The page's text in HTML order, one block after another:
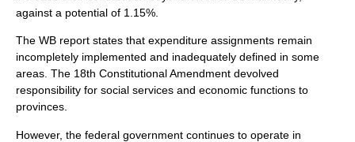
against a potential of 1.15%.
The WB report states that expenditure assignments remain
incompletely implemented and inadequately defined in some
areas. The 18th Constitutional Amendment devolved
responsibility for social services and economic functions to
provinces.
However, the federal government continues to operate in